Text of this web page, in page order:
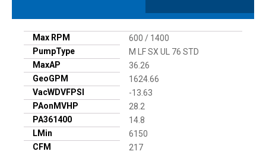
Max RPM
600 / 1400
PumpType
M LF SX UL 76 STD
MaxAP
36.26
GeoGPM
1624.66
VacWDVFPSI
-13.63
PAonMVHP
28.2
PA361400
14.8
LMin
6150
CFM
217